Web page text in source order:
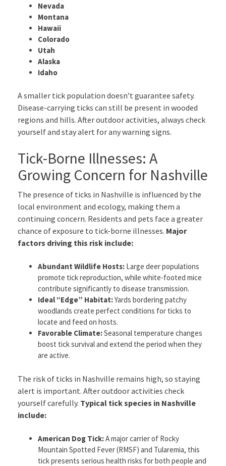
Nevada
Montana
Hawaii
Colorado
Utah
Alaska
Idaho
A smaller tick population doesn’t guarantee safety.
Disease-carrying ticks can still be present in wooded
regions and hills. After outdoor activities, always check
yourself and stay alert for any warning signs.
Tick-Borne Illnesses: A
Growing Concern for Nashville
The presence of ticks in Nashville is influenced by the
local environment and ecology, making them a
continuing concern. Residents and pets face a greater
chance of exposure to tick-borne illnesses. Major
factors driving this risk include:
Abundant Wildlife Hosts: Large deer populations
promote tick reproduction, while white-footed mice
contribute significantly to disease transmission.
Ideal “Edge” Habitat:Yards bordering patchy
woodlands create perfect conditions for ticks to
locate and feed on hosts.
Favorable Climate:Seasonal temperature changes
boost tick survival and extend the period when they
are active.
The risk of ticks in Nashville remains high, so staying
alert is important. After outdoor activities check
yourself carefully. Typical tick species in Nashville
include:
American Dog Tick:A major carrier of Rocky
Mountain Spotted Fever (RMSF) and Tularemia, this
tick presents serious health risks for both people and